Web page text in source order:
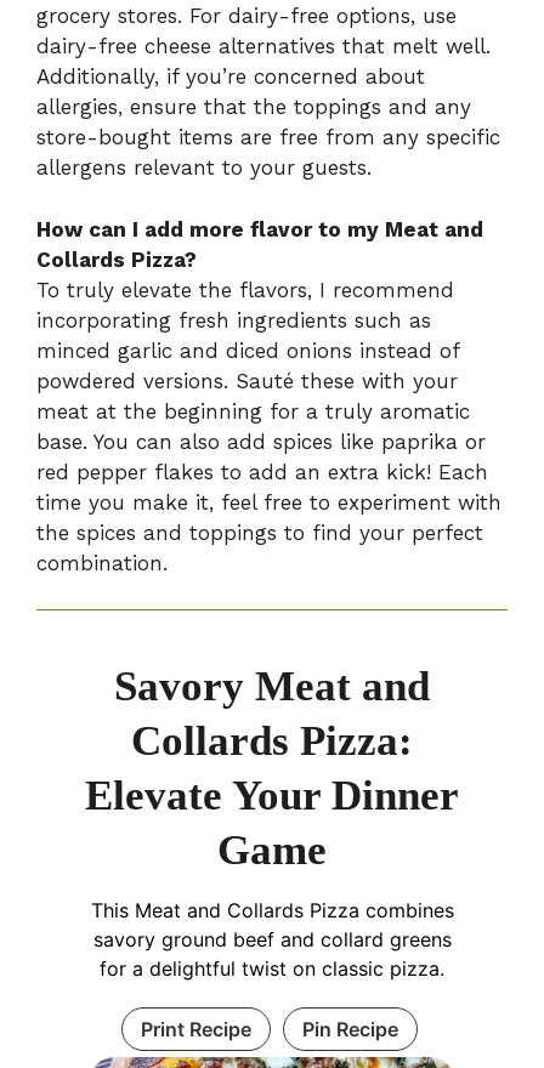
grocery stores. For dairy-free options, use
dairy-free cheese alternatives that melt well.
Additionally, if you’re concerned about
allergies, ensure that the toppings and any
store-bought items are free from any specific
allergens relevant to your guests.
How can I add more flavor to my Meat and
Collards Pizza?
To truly elevate the flavors, I recommend
incorporating fresh ingredients such as
minced garlic and diced onions instead of
powdered versions. Sauté these with your
meat at the beginning for a truly aromatic
base. You can also add spices like paprika or
red pepper flakes to add an extra kick! Each
time you make it, feel free to experiment with
the spices and toppings to find your perfect
combination.
Savory Meat and
Collards Pizza:
Elevate Your Dinner
Game
This Meat and Collards Pizza combines
savory ground beef and collard greens
for a delightful twist on classic pizza.
Print Recipe Pin Recipe